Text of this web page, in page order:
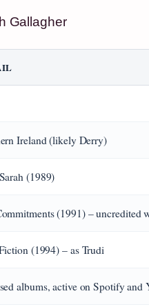
Gallagher
Ireland (likely Derry)
(1989)
(1991) – uncredited
(1994) – as Trudi
albums, active on Spotify and